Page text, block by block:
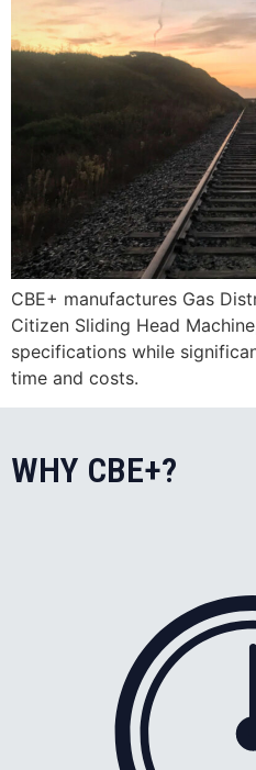
CBE+ manufactures Gas
Citizen Sliding Head
specifications while
time and costs.
WHY CBE+?